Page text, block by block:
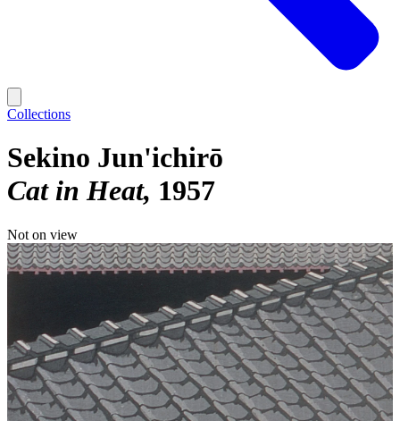
Collections
Sekino Jun'ichirō
Cat in Heat 1957
Not on view